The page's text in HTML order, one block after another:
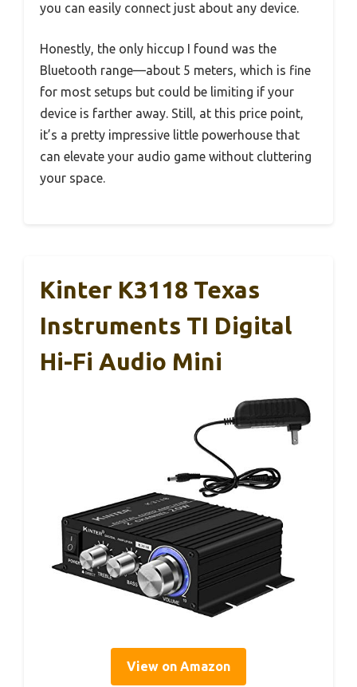
you can easily connect just about any device.
Honestly, the only hiccup I found was the
Bluetooth range—about 5 meters, which is fine
for most setups but could be limiting if your
device is farther away. Still, at this price point,
it’s a pretty impressive little powerhouse that
can elevate your audio game without cluttering
your space.
Kinter K3118 Texas
Instruments TI Digital
Hi-Fi Audio Mini
View on Amazon